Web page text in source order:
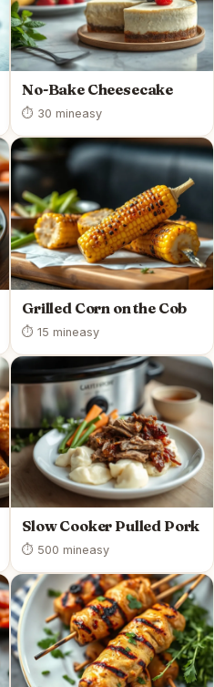
No-Bake Cheesecake
⏱ 30 mineasy
Grilled Corn on the Cob
⏱ 15 mineasy
Slow Cooker Pulled Pork
⏱ 500 mineasy